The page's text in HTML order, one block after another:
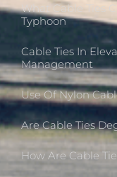
What Cable Ties
Typhoon
Cable Ties In
Management
Use Of Nylon
Are Cable Ties
How Are Cable